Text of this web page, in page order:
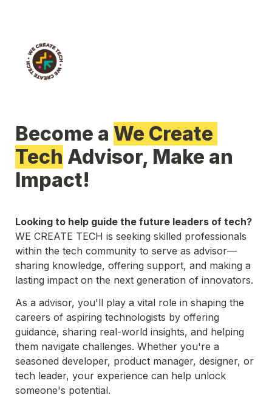
Become a We Create
Tech Advisor, Make an
Impact!
Looking to help guide the future leaders of tech?
WE CREATE TECH is seeking skilled professionals
within the tech community to serve as advisor—
sharing knowledge, offering support, and making a
lasting impact on the next generation of innovators.
As a advisor, you'll play a vital role in shaping the
careers of aspiring technologists by offering
guidance, sharing real-world insights, and helping
them navigate challenges. Whether you're a
seasoned developer, product manager, designer, or
tech leader, your experience can help unlock
someone's potential.